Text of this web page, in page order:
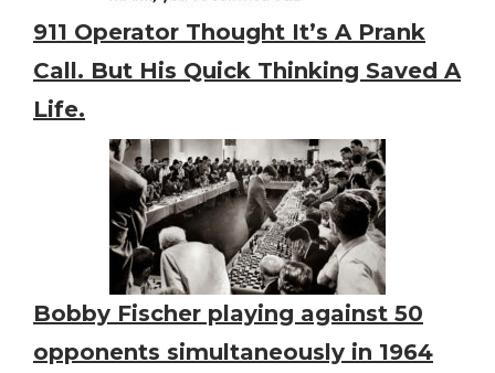
911 Operator Thought It’s A Prank
Call. But His Quick Thinking Saved A
Life.
Bobby Fischer playing against 50
opponents simultaneously in 1964